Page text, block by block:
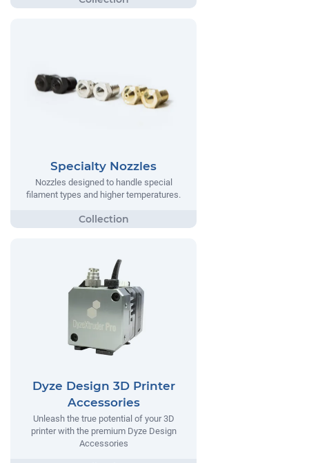
Specialty Nozzles
Nozzles designed to handle special
filament types and higher temperatures.
Dyze Design 3D Printer
Accessories
Unleash the true potential of your 3D
printer with the premium Dyze Design
Accessories